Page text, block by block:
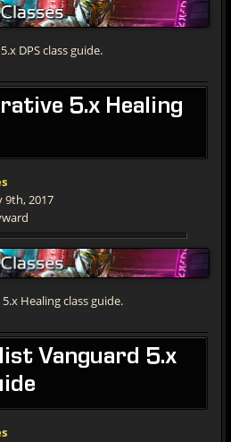
DPS class guide.
5.x Healing
9th, 2017
Healing class guide.
Vanguard 5.x